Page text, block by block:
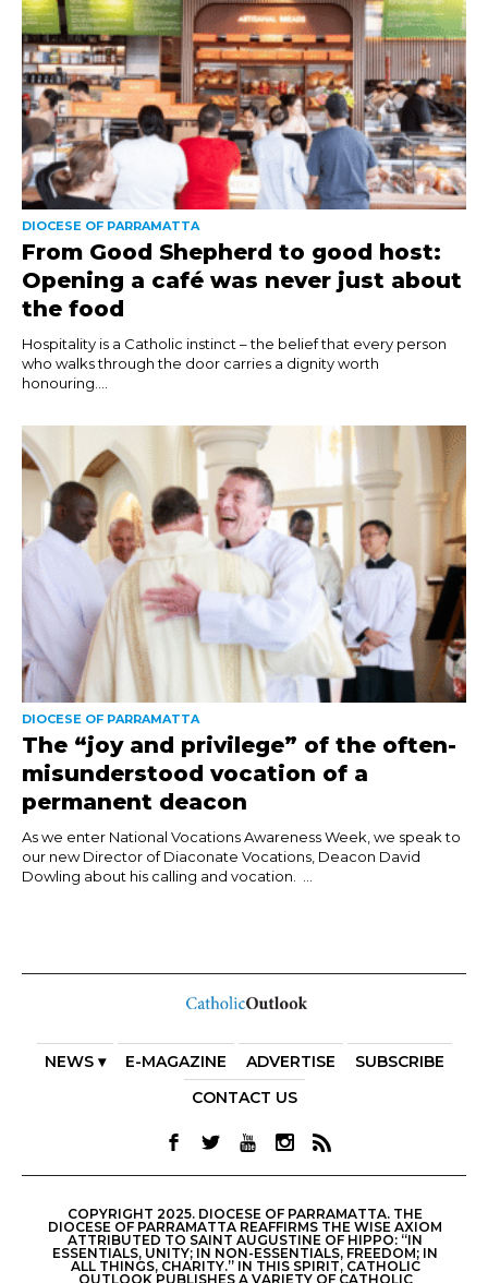
DIOCESE OF PARRAMATTA
From Good Shepherd to good host:
Opening a café was never just about
the food
Hospitality is a Catholic instinct – the belief that every person
who walks through the door carries a dignity worth
honouring....
DIOCESE OF PARRAMATTA
The “joy and privilege” of the often-
misunderstood vocation of a
permanent deacon
As we enter National Vocations Awareness Week, we speak to
our new Director of Diaconate Vocations, Deacon David
Dowling about his calling and vocation. ...
NEWS ▾ E-MAGAZINE ADVERTISE
SUBSCRIBE
CONTACT US
COPYRIGHT 2025. DIOCESE OF PARRAMATTA. THE
DIOCESE OF PARRAMATTA REAFFIRMS THE WISE AXIOM
ATTRIBUTED TO SAINT AUGUSTINE OF HIPPO: “IN
ESSENTIALS, UNITY; IN NON-ESSENTIALS, FREEDOM; IN
ALL THINGS, CHARITY.” IN THIS SPIRIT, CATHOLIC
OUTLOOK PUBLISHES A VARIETY OF CATHOLIC